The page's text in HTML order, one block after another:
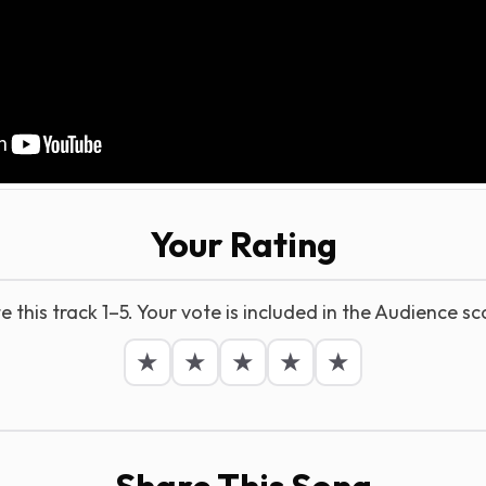
Your Rating
this track 1–5. Your vote is included in the Audience
★ ★ ★ ★ ★